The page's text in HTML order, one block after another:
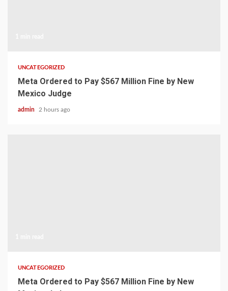
UNCATEGORIZED
Meta Ordered to Pay $567 Million Fine by New
Mexico Judge
admin 2 hours ago
UNCATEGORIZED
Meta Ordered to Pay $567 Million Fine by New